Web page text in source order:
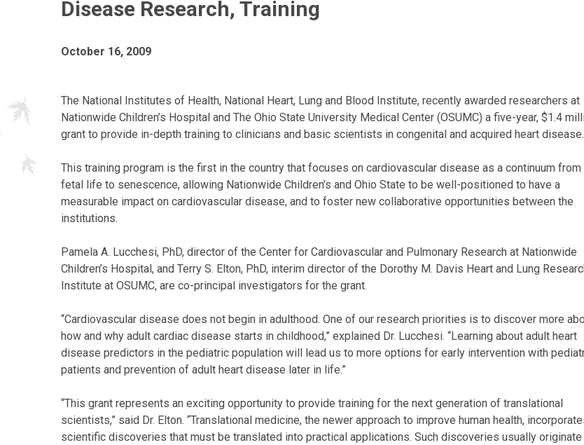
Disease Research, Training
October 16, 2009
The National Institutes of Health, National Heart, Lung and Blood Institute, recently awarded researchers at
Nationwide Children’s Hospital and The Ohio State University Medical Center (OSUMC) a five-year, $1.4
grant to provide in-depth training to clinicians and basic scientists in congenital and acquired heart disease.
This training program is the first in the country that focuses on cardiovascular disease as a continuum from
fetal life to senescence, allowing Nationwide Children’s and Ohio State to be well-positioned to have a
measurable impact on cardiovascular disease, and to foster new collaborative opportunities between the
institutions.
Pamela A. Lucchesi, PhD, director of the Center for Cardiovascular and Pulmonary Research at Nationwide
Children’s Hospital, and Terry S. Elton, PhD, interim director of the Dorothy M. Davis Heart and Lung
Institute at OSUMC, are co-principal investigators for the grant.
“Cardiovascular disease does not begin in adulthood. One of our research priorities is to discover more
how and why adult cardiac disease starts in childhood,” explained Dr. Lucchesi. “Learning about adult heart
disease predictors in the pediatric population will lead us to more options for early intervention with
patients and prevention of adult heart disease later in life.”
“This grant represents an exciting opportunity to provide training for the next generation of translational
scientists,” said Dr. Elton. “Translational medicine, the newer approach to improve human health,
scientific discoveries that must be translated into practical applications. Such discoveries usually originate